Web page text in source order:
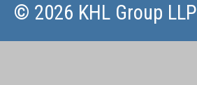
© 2026 KHL Group LLP